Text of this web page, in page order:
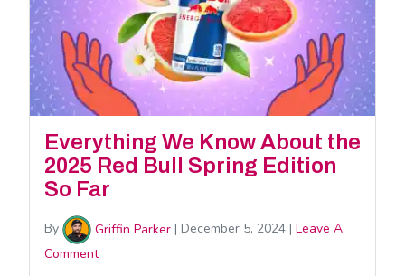
Everything We Know About the
2025 Red Bull Spring Edition
So Far
By Griffin Parker | December 5, 2024 | Leave A
Comment